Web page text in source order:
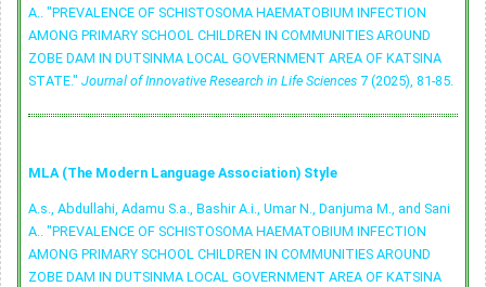
A.. "PREVALENCE OF SCHISTOSOMA HAEMATOBIUM INFECTION
AMONG PRIMARY SCHOOL CHILDREN IN COMMUNITIES AROUND
ZOBE DAM IN DUTSINMA LOCAL GOVERNMENT AREA OF KATSINA
STATE." Journal of Innovative Research in Life Sciences 7 (2025), 81-85.
MLA (The Modern Language Association) Style
A.s., Abdullahi, Adamu S.a., Bashir A.i., Umar N., Danjuma M., and Sani
A.. "PREVALENCE OF SCHISTOSOMA HAEMATOBIUM INFECTION
AMONG PRIMARY SCHOOL CHILDREN IN COMMUNITIES AROUND
ZOBE DAM IN DUTSINMA LOCAL GOVERNMENT AREA OF KATSINA